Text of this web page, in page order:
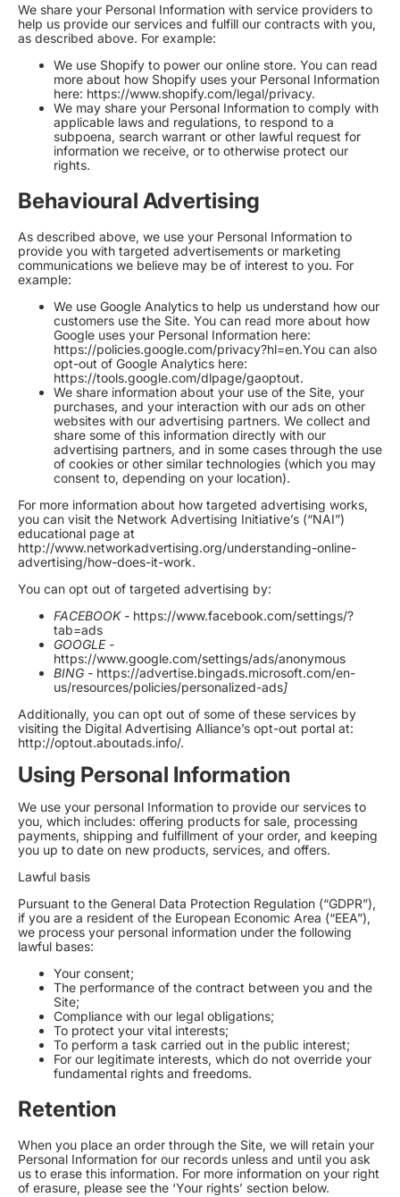
We share your Personal Information with service providers to
help us provide our services and fulfill our contracts with you,
as described above. For example:
We use Shopify to power our online store. You can read
more about how Shopify uses your Personal Information
here: https://www.shopify.com/legal/privacy.
We may share your Personal Information to comply with
applicable laws and regulations, to respond to a
subpoena, search warrant or other lawful request for
information we receive, or to otherwise protect our
rights.
Behavioural Advertising
As described above, we use your Personal Information to
provide you with targeted advertisements or marketing
communications we believe may be of interest to you. For
example:
We use Google Analytics to help us understand how our
customers use the Site. You can read more about how
Google uses your Personal Information here:
https://policies.google.com/privacy?hl=en.You can also
opt-out of Google Analytics here:
https://tools.google.com/dlpage/gaoptout.
We share information about your use of the Site, your
purchases, and your interaction with our ads on other
websites with our advertising partners. We collect and
share some of this information directly with our
advertising partners, and in some cases through the use
of cookies or other similar technologies (which you may
consent to, depending on your location).
For more information about how targeted advertising works,
you can visit the Network Advertising Initiative’s (“NAI”)
educational page at
http://www.networkadvertising.org/understanding-online-
advertising/how-does-it-work.
You can opt out of targeted advertising by:
FACEBOOK - https://www.facebook.com/settings/?
tab=ads
GOOGLE -
https://www.google.com/settings/ads/anonymous
BING - https://advertise.bingads.microsoft.com/en-
us/resources/policies/personalized-ads]
Additionally, you can opt out of some of these services by
visiting the Digital Advertising Alliance’s opt-out portal at:
http://optout.aboutads.info/.
Using Personal Information
We use your personal Information to provide our services to
you, which includes: offering products for sale, processing
payments, shipping and fulfillment of your order, and keeping
you up to date on new products, services, and offers.
Lawful basis
Pursuant to the General Data Protection Regulation (“GDPR”),
if you are a resident of the European Economic Area (“EEA”),
we process your personal information under the following
lawful bases:
Your consent;
The performance of the contract between you and the
Site;
Compliance with our legal obligations;
To protect your vital interests;
To perform a task carried out in the public interest;
For our legitimate interests, which do not override your
fundamental rights and freedoms.
Retention
When you place an order through the Site, we will retain your
Personal Information for our records unless and until you ask
us to erase this information. For more information on your right
of erasure, please see the ‘Your rights’ section below.